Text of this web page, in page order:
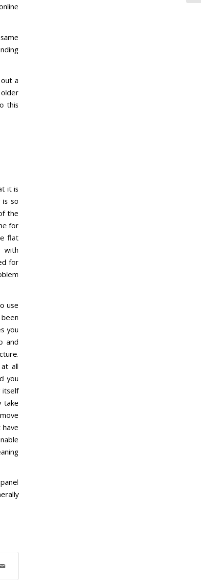
a
this
it is
is so
the
for
flat
with
for
use
you
and
all
you
itself
take